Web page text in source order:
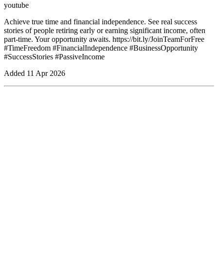
youtube
Achieve true time and financial independence. See real success
stories of people retiring early or earning significant income, often
part-time. Your opportunity awaits. https://bit.ly/JoinTeamForFree
#TimeFreedom #FinancialIndependence #BusinessOpportunity
#SuccessStories #PassiveIncome
Added 11 Apr 2026